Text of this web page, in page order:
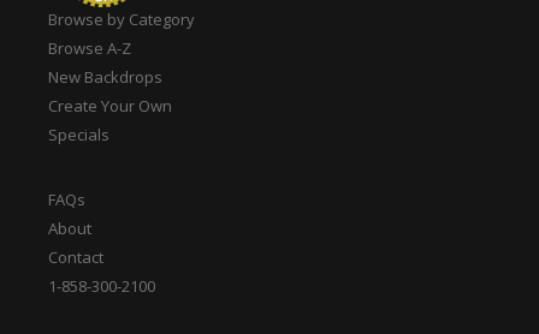
Browse by Category
Browse A-Z
New Backdrops
Create Your Own
Specials
FAQs
About
Contact
1-858-300-2100